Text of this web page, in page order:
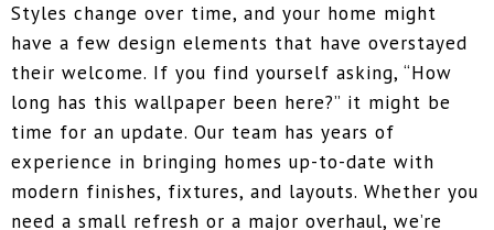
Styles change over time, and your home might
have a few design elements that have overstayed
their welcome. If you find yourself asking, “How
long has this wallpaper been here?” it might be
time for an update. Our team has years of
experience in bringing homes up-to-date with
modern finishes, fixtures, and layouts. Whether you
need a small refresh or a major overhaul, we’re